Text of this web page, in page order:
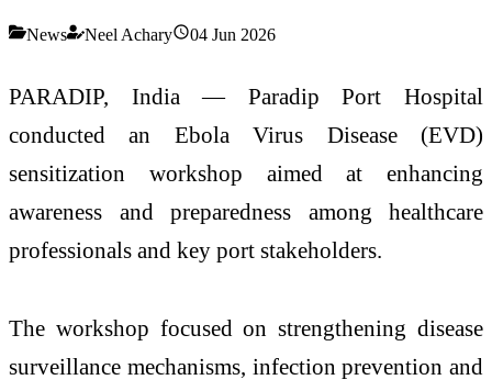
News Neel Achary 04 Jun 2026
PARADIP, India — Paradip Port Hospital
conducted an Ebola Virus Disease (EVD)
sensitization workshop aimed at enhancing
awareness and preparedness among healthcare
professionals and key port stakeholders.
The workshop focused on strengthening disease
surveillance mechanisms, infection prevention and